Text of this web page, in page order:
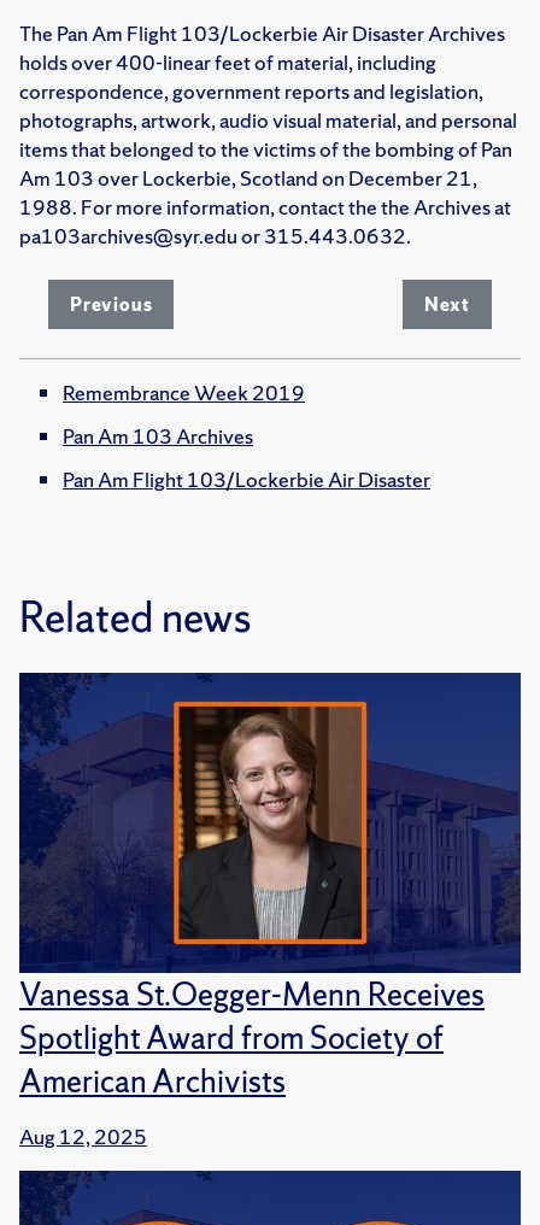
The Pan Am Flight 103/Lockerbie Air Disaster Archives
holds over 400-linear feet of material, including
correspondence, government reports and legislation,
photographs, artwork, audio visual material, and personal
items that belonged to the victims of the bombing of Pan
Am 103 over Lockerbie, Scotland on December 21,
1988. For more information, contact the the Archives at
pa103archives@syr.edu or 315.443.0632.
Previous Next
Remembrance Week 2019
Pan Am 103 Archives
Pan Am Flight 103/Lockerbie Air Disaster
Related news
Vanessa St.Oegger-Menn Receives
Spotlight Award from Society of
American Archivists
Aug 12, 2025